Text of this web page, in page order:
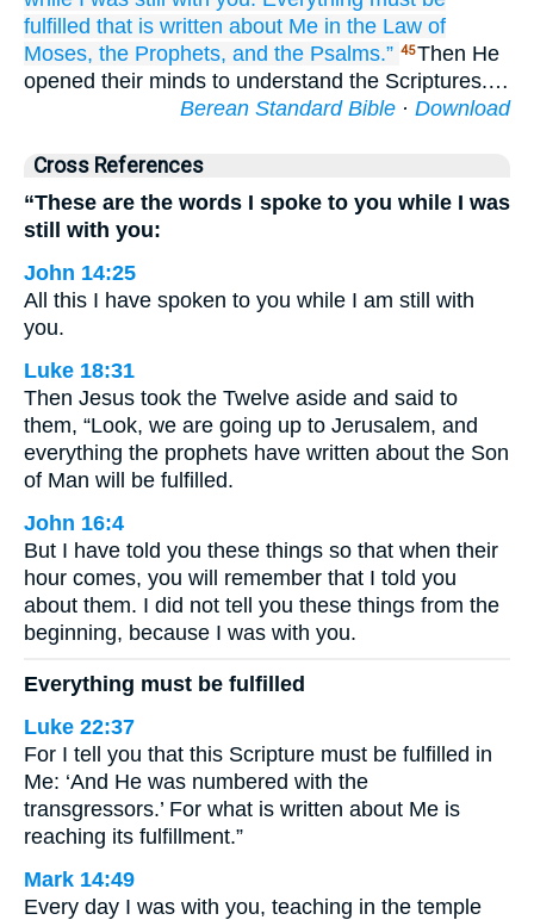
fulfilled that is written about Me in the Law of
Moses, the Prophets, and the Psalms.” 45Then He
opened their minds to understand the Scriptures.…
Berean Standard Bible · Download
Cross References
“These are the words I spoke to you while I was
still with you:
John 14:25
All this I have spoken to you while I am still with
you.
Luke 18:31
Then Jesus took the Twelve aside and said to
them, “Look, we are going up to Jerusalem, and
everything the prophets have written about the Son
of Man will be fulfilled.
John 16:4
But I have told you these things so that when their
hour comes, you will remember that I told you
about them. I did not tell you these things from the
beginning, because I was with you.
Everything must be fulfilled
Luke 22:37
For I tell you that this Scripture must be fulfilled in
Me: ‘And He was numbered with the
transgressors.’ For what is written about Me is
reaching its fulfillment.”
Mark 14:49
Every day I was with you, teaching in the temple